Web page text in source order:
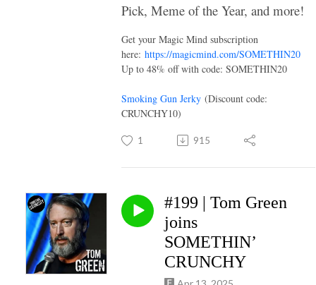
Pick, Meme of the Year, and more!
Get your Magic Mind subscription
here: https://magicmind.com/SOMETHIN20
Up to 48% off with code: SOMETHIN20
Smoking Gun Jerky (Discount code:
CRUNCHY10)
1 915
#199 | Tom Green
joins
SOMETHIN’
CRUNCHY